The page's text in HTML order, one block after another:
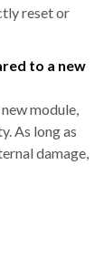
reset or
to a new
module,
As long as
damage,